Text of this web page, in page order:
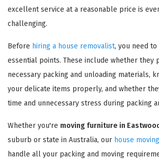
excellent service at a reasonable price is
challenging.
Before hiring a house removalist, you need
essential points. These include whether they
necessary packing and unloading materials,
your delicate items properly, and whether
time and unnecessary stress during packing
Whether you're moving furniture in Eastwood
suburb or state in Australia, our house
handle all your packing and moving